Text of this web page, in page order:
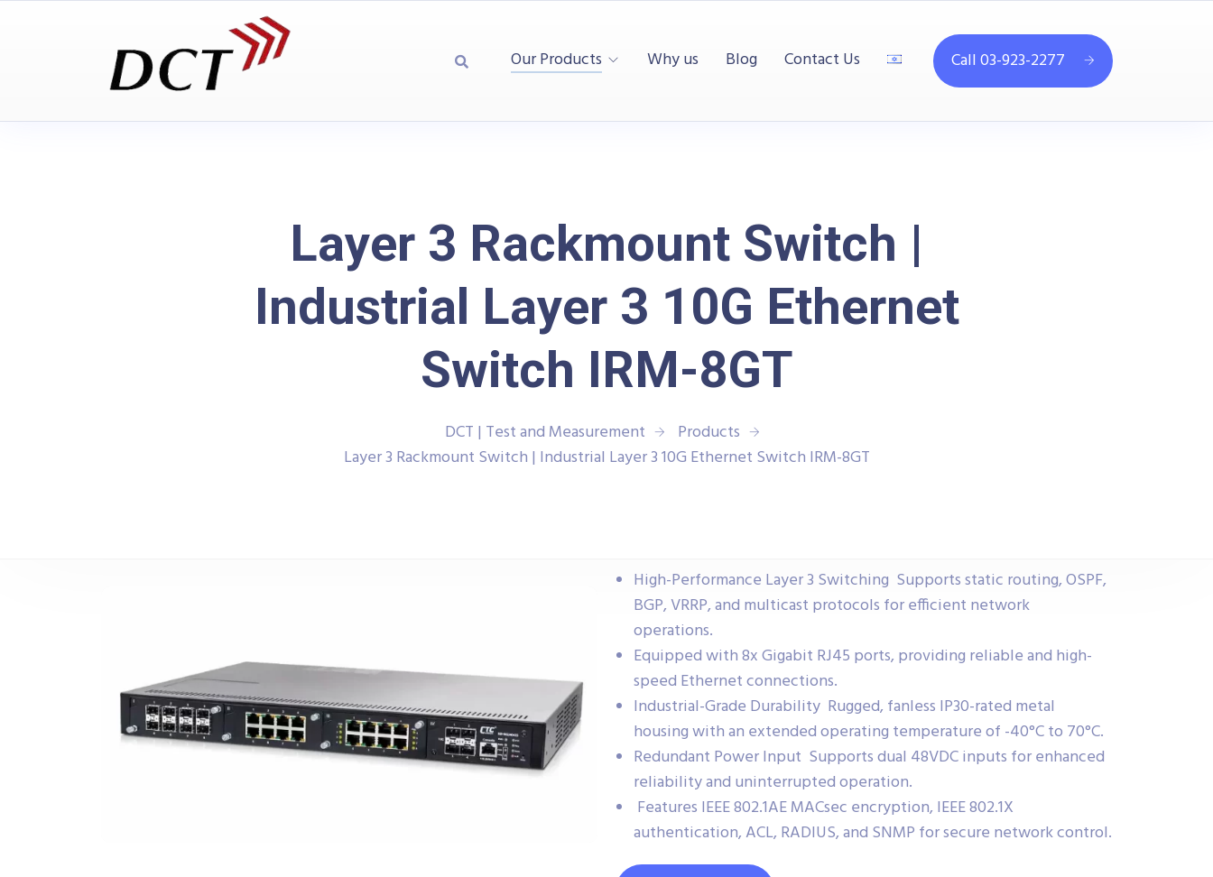
Our Products Why us Blog Contact Us Call 03-923-2277
Layer 3 Rackmount Switch |
Industrial Layer 3 10G Ethernet
Switch IRM-8GT
DCT | Test and Measurement
Products
Layer 3 Rackmount Switch | Industrial Layer 3 10G Ethernet Switch IRM-8GT
High-Performance Layer 3 Switching Supports static routing, OSPF,
BGP, VRRP, and multicast protocols for efficient network
operations.
Equipped with 8x Gigabit RJ45 ports, providing reliable and high-
speed Ethernet connections.
Industrial-Grade Durability Rugged, fanless IP30-rated metal
housing with an extended operating temperature of -40°C to 70°C.
Redundant Power Input Supports dual 48VDC inputs for enhanced
reliability and uninterrupted operation.
Features IEEE 802.1AE MACsec encryption, IEEE 802.1X
authentication, ACL, RADIUS, and SNMP for secure network control.